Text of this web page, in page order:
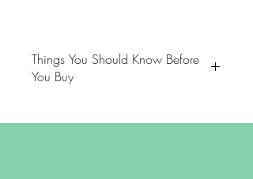
Things You Should Know Before
You Buy
your purchase. PLEASE review